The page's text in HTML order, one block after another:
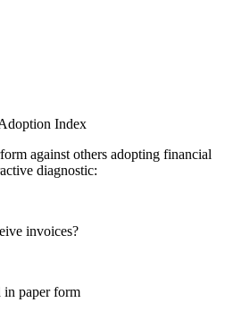
Index
against others adopting financial
diagnostic:
invoices?
in paper form